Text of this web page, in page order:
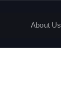
About Us